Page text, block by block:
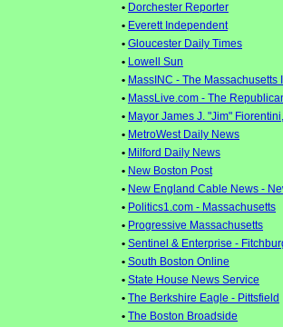
• Dorchester Reporter
• Everett Independent
• Gloucester Daily Times
• Lowell Sun
• MassINC - The
• MassLive.com - The
• Mayor James J. "Jim"
• MetroWest Daily News
• Milford Daily News
• New Boston Post
• New England Cable News -
• Politics1.com - Massachusetts
• Progressive Massachusetts
• Sentinel & Enterprise -
• South Boston Online
• State House News Service
• The Berkshire Eagle - Pittsfield
• The Boston Broadside